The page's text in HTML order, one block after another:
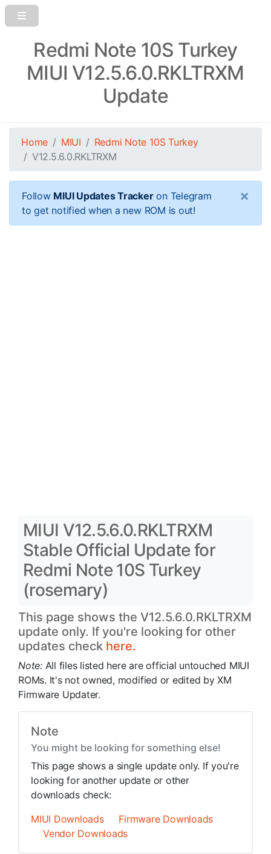
Redmi Note 10S Turkey
MIUI V12.5.6.0.RKLTRXM
Update
Home MIUI
Redmi Note 10S Turkey
V12.5.6.0.RKLTRXM
Follow MIUI Updates Trackeron Telegram
to get notified when a new ROM is out!
×
MIUI V12.5.6.0.RKLTRXM
Stable Official Update for
Redmi Note 10S Turkey
(rosemary)
This page shows the V12.5.6.0.RKLTRXM
update only. If you're looking for other
updates check here.
Note: All files listed here are official untouched MIUI
ROMs. It's not owned, modified or edited by XM
Firmware Updater.
Note
You might be looking for something else!
This page shows a single update only. If you're
looking for another update or other
downloads check:
MIUI Downloads
Firmware Downloads
Vendor Downloads